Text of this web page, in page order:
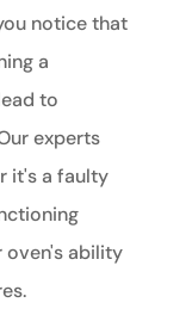
notice that
a
to
experts
it's a faulty
oven's ability